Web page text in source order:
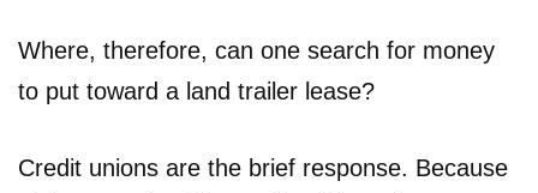
Where, therefore, can one search for money
to put toward a land trailer lease?
Credit unions are the brief response. Because